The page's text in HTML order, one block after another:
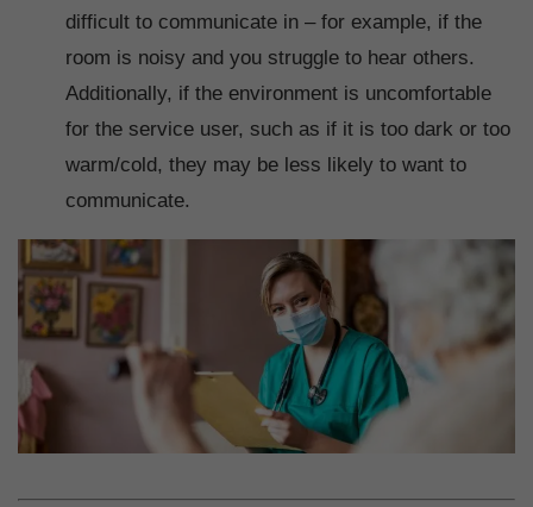
difficult to communicate in – for example, if the
room is noisy and you struggle to hear others.
Additionally, if the environment is uncomfortable
for the service user, such as if it is too dark or too
warm/cold, they may be less likely to want to
communicate.